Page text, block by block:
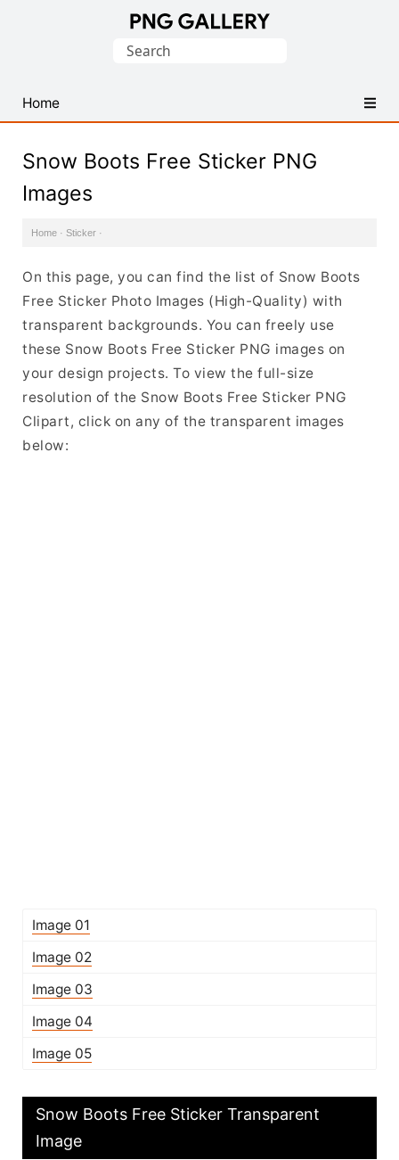
PNG
Images
Search
Home
Snow Boots Free Sticker PNG
Images
Home · Sticker ·
On this page, you can find the list of Snow Boots
Free Sticker Photo Images (High-Quality) with
transparent backgrounds. You can freely use
these Snow Boots Free Sticker PNG images on
your design projects. To view the full-size
resolution of the Snow Boots Free Sticker PNG
Clipart, click on any of the transparent images
below:
Image 01
Image 02
Image 03
Image 04
Image 05
Snow Boots Free Sticker Transparent
Image